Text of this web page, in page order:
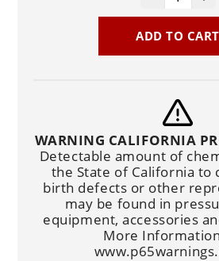
ADD TO CART
WARNING CALIFORNIA
Detectable amount of
the State of California to
birth defects or other
may be found in
equipment, accessories
More